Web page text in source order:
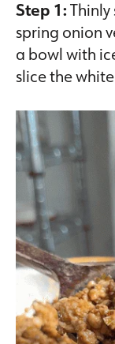
Step 1:
spring onion
a bowl with
slice the